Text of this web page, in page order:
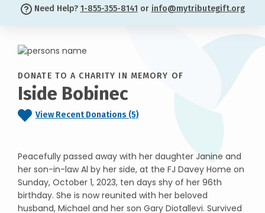
Need Help? 1-855-355-8141 or info@mytributegift.org
DONATE TO A CHARITY IN MEMORY OF
Iside Bobinec
View Recent Donations (5)
Peacefully passed away with her daughter Janine and
her son-in-law Al by her side, at the FJ Davey Home on
Sunday, October 1, 2023, ten days shy of her 96th
birthday. She is now reunited with her beloved
husband, Michael and her son Gary Diotallevi. Survived